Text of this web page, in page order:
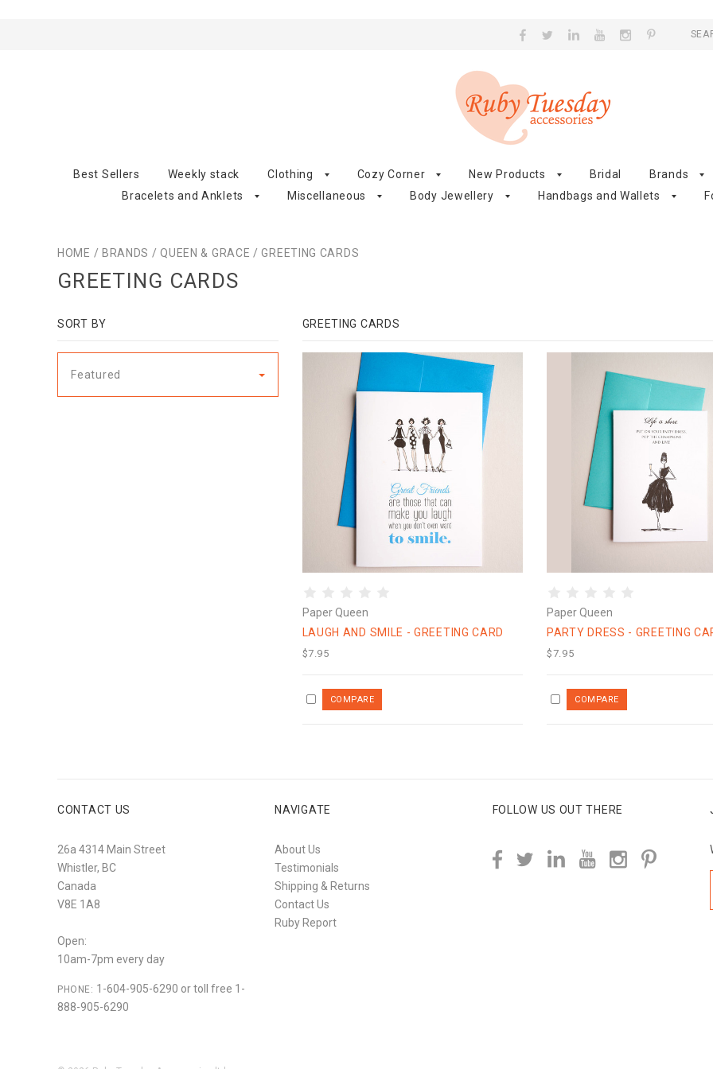
Best Sellers Weekly stack Clothing Cozy Corner New Products Bridal
Brands
Bracelets and Anklets
Miscellaneous Body Jewellery Handbags and Wallets
HOME / BRANDS / QUEEN & GRACE / GREETING CARDS
GREETING CARDS
SORT BY
Featured
GREETING CARDS
Paper Queen
LAUGH AND SMILE - GREETING CARD
$7.95
Paper Queen
PARTY DRESS - GREETING
$7.95
CONTACT US
26a 4314 Main Street
Whistler, BC
Canada
V8E 1A8
Open:
10am-7pm every day
PHONE: 1-604-905-6290 or toll free 1-
888-905-6290
NAVIGATE
About Us
Testimonials
Shipping & Returns
Contact Us
Ruby Report
FOLLOW US OUT THERE